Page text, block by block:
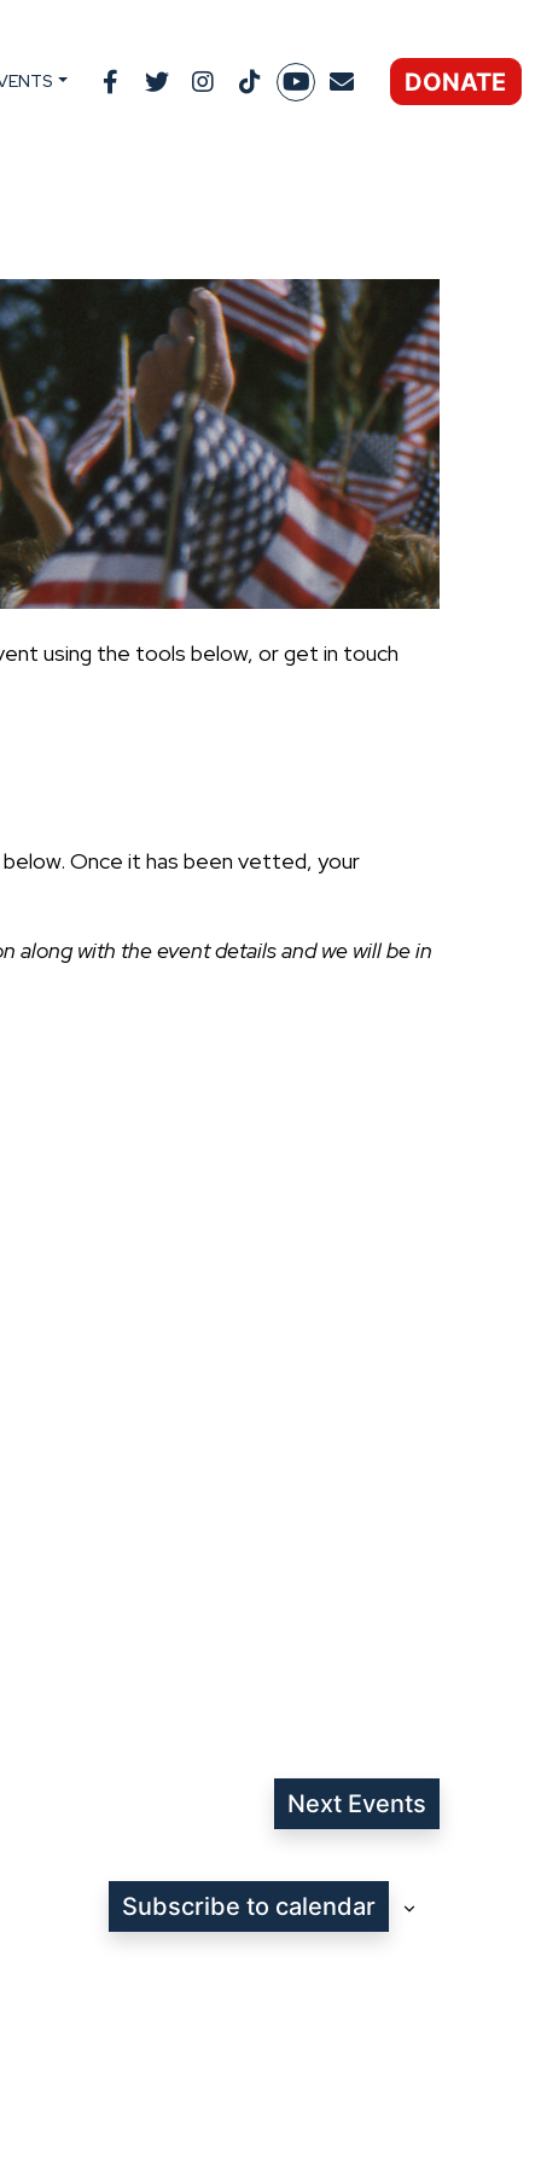
DONATE
using the tools below, or get in touch
Once it has been vetted, your
along with the event details and we will be in
Next Events
Subscribe to calendar